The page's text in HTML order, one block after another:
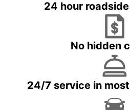
24 hour
No hidden
24/7 service in